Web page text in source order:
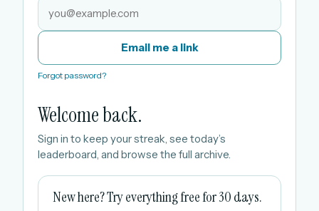
Welcome back.
Sign in to keep your streak, see today’s
leaderboard, and browse the full archive.
New here? Try everything free for 30 days.
Email me a link
Forgot password?